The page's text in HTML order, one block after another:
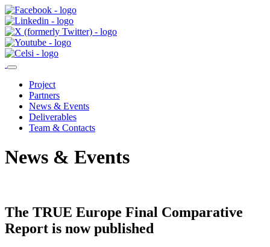
Project
Partners
News & Events
Deliverables
Team & Contacts
News & Events
The TRUE Europe Final Comparative
Report is now published